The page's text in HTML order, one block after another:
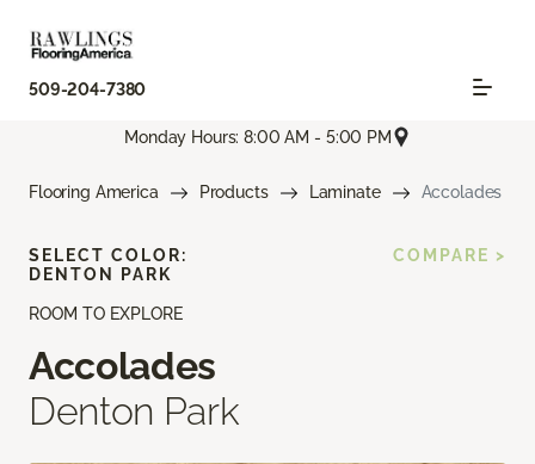
509-204-7380
Monday Hours: 8:00 AM - 5:00 PM
Flooring America Products Laminate Accolades
ROOM TO EXPLORE
Accolades
Denton Park
SELECT COLOR:
DENTON PARK
COMPARE >